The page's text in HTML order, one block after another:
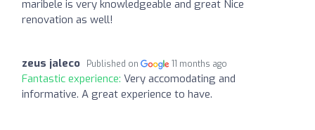
maribele is very knowledgeable and great Nice
renovation as well!
zeus jaleco Published on 11 months ago
Fantastic experience: Very accomodating and
informative. A great experience to have.